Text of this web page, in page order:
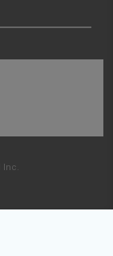
Inc.